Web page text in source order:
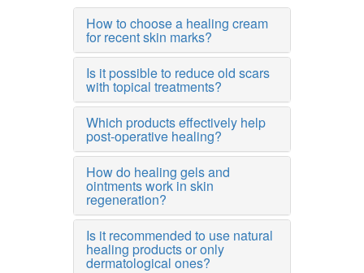
How to choose a healing cream
for recent skin marks?
Is it possible to reduce old scars
with topical treatments?
Which products effectively help
post-operative healing?
How do healing gels and
ointments work in skin
regeneration?
Is it recommended to use natural
healing products or only
dermatological ones?